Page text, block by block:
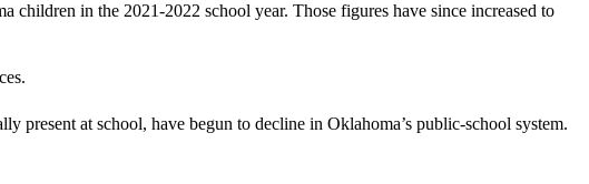
children in the 2021-2022 school year. Those figures have since increased to
present at school, have begun to decline in Oklahoma’s public-school system.